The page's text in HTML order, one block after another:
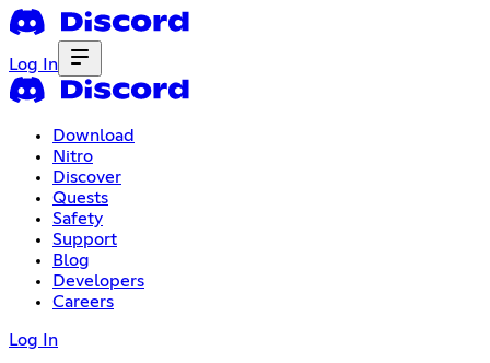
Log In
Download
Nitro
Discover
Quests
Safety
Support
Blog
Developers
Careers
Log In